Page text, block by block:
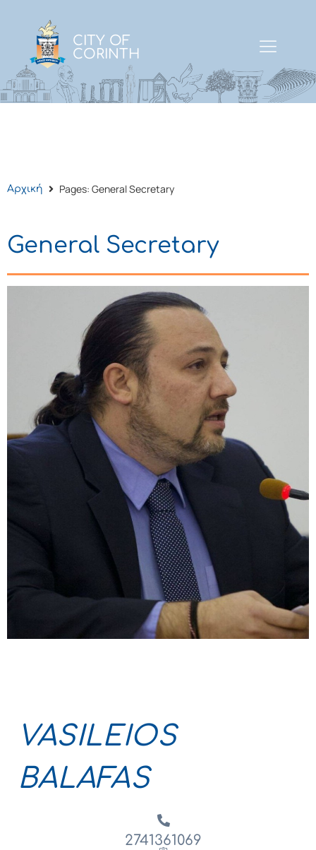
CITY OF
CORINTH
Αρχική Pages: General Secretary
General Secretary
VASILEIOS
BALAFAS
2741361069